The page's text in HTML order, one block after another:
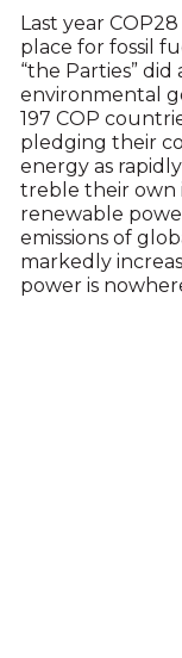
Last year
place for fossil
“the Parties”
environmental
197 COP
pledging their
energy as
treble their own
renewable
emissions of
markedly
power is